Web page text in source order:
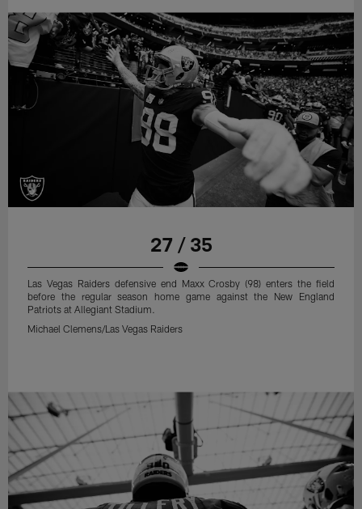
27 / 35
Las Vegas Raiders defensive end Maxx Crosby (98) enters the field
before the regular season home game against the New England
Patriots at Allegiant Stadium.
Michael Clemens/Las Vegas Raiders